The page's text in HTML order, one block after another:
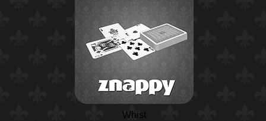
Whist